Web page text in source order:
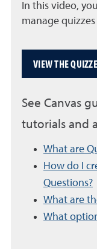
In this video,
manage
VIEW THE
See Canvas
tutorials and
What are
How do I
Questions?
What are
What